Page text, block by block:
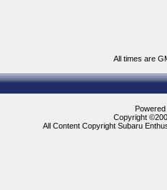
All times are
Copyright
All Content Copyright Subaru